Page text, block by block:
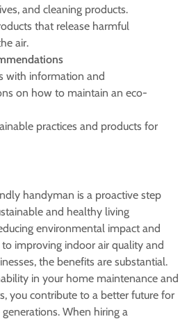
and cleaning products.
that release harmful
air.
with information and
on how to maintain an eco-
practices and products for
handyman is a proactive step
and healthy living
environmental impact and
to improving indoor air quality and
the benefits are substantial.
in your home maintenance and
you contribute to a better future for
When hiring a